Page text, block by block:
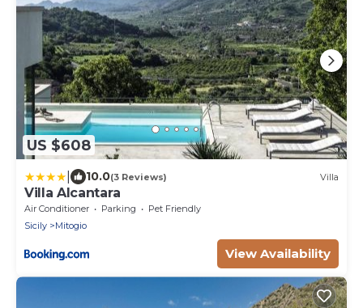
US $608
10.0(3 Reviews) Villa
Villa Alcantara
Air Conditioner Parking
Pet Friendly
Sicily
Mitogio
View Availability